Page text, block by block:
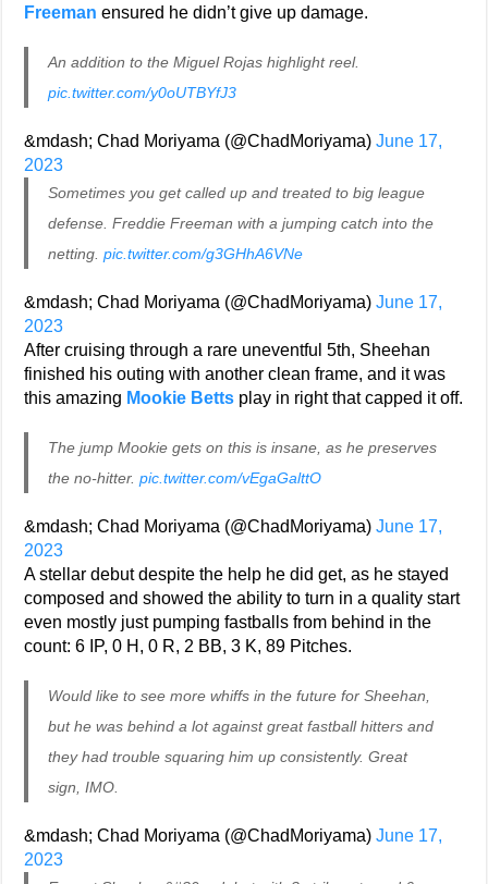
Freeman ensured he didn’t give up damage.
An addition to the Miguel Rojas highlight reel.
pic.twitter.com/y0oUTBYfJ3
&mdash; Chad Moriyama (@ChadMoriyama)June 17,
2023
Sometimes you get called up and treated to big league
defense. Freddie Freeman with a jumping catch into the
netting.pic.twitter.com/g3GHhA6VNe
&mdash; Chad Moriyama (@ChadMoriyama)June 17,
2023
After cruising through a rare uneventful 5th, Sheehan
finished his outing with another clean frame, and it was
this amazing Mookie Betts play in right that capped it off.
The jump Mookie gets on this is insane, as he preserves
the no-hitter.pic.twitter.com/vEgaGalttO
&mdash; Chad Moriyama (@ChadMoriyama)June 17,
2023
A stellar debut despite the help he did get, as he stayed
composed and showed the ability to turn in a quality start
even mostly just pumping fastballs from behind in the
count: 6 IP, 0 H, 0 R, 2 BB, 3 K, 89 Pitches.
Would like to see more whiffs in the future for Sheehan,
but he was behind a lot against great fastball hitters and
they had trouble squaring him up consistently. Great
sign, IMO.
&mdash; Chad Moriyama (@ChadMoriyama)June 17,
2023